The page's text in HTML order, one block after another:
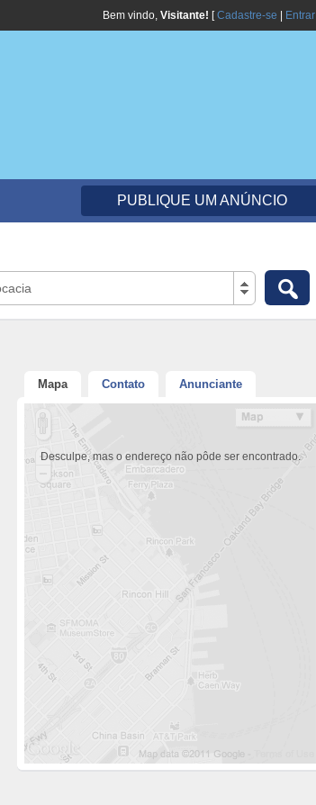
Bem vindo, Visitante! [Cadastre-se Entrar
PUBLIQUE UM ANÚNCIO
Mapa Contato Anunciante
Desculpe, mas o endereço não pôde ser encontrado.